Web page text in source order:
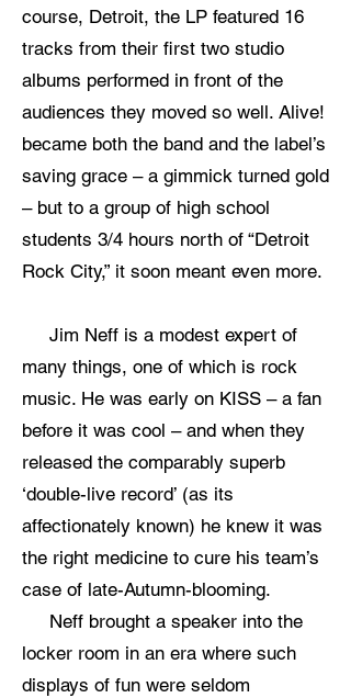
course, Detroit, the LP featured 16
tracks from their first two studio
albums performed in front of the
audiences they moved so well. Alive!
became both the band and the label’s
saving grace – a gimmick turned gold
– but to a group of high school
students 3/4 hours north of “Detroit
Rock City,” it soon meant even more.
Jim Neff is a modest expert of
many things, one of which is rock
music. He was early on KISS – a fan
before it was cool – and when they
released the comparably superb
‘double-live record’ (as its
affectionately known) he knew it was
the right medicine to cure his team’s
case of late-Autumn-blooming.
Neff brought a speaker into the
locker room in an era where such
displays of fun were seldom